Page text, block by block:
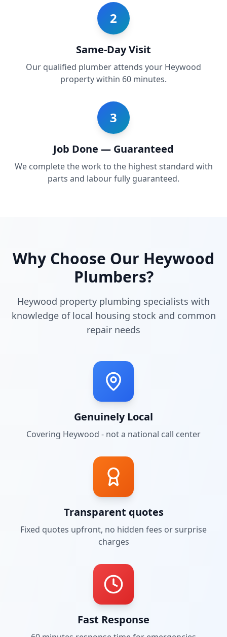
2
Same-Day Visit
Our qualified plumber attends your Heywood
property within 60 minutes.
3
Job Done — Guaranteed
We complete the work to the highest standard with
parts and labour fully guaranteed.
Why Choose Our Heywood
Plumbers?
Heywood property plumbing specialists with
knowledge of local housing stock and common
repair needs
Genuinely Local
Covering Heywood - not a national call center
Transparent quotes
Fixed quotes upfront, no hidden fees or surprise
charges
Fast Response